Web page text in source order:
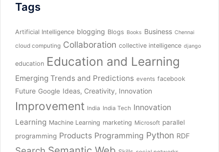
Tags
Artificial Intelligence blogging Blogs Books Business Chennai
cloud computing Collaboration collective intelligence django
education Education and Learning
Emerging Trends and Predictions events facebook
Future Google Ideas, Creativity, Innovation
Improvement India India Tech Innovation
Learning Machine Learning marketing Microsoft parallel
programming Products Programming Python RDF